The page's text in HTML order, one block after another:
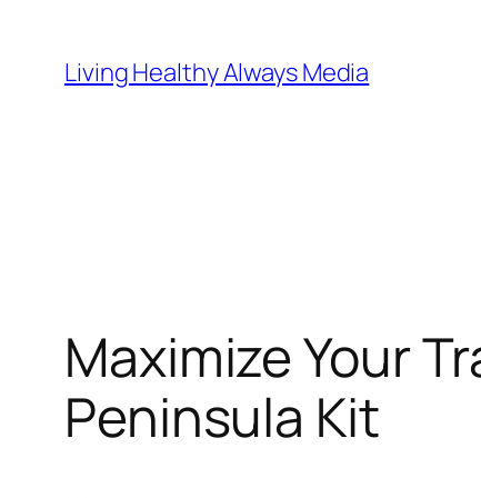
content
Living Healthy Always Media
Maximize Your
Peninsula Kit